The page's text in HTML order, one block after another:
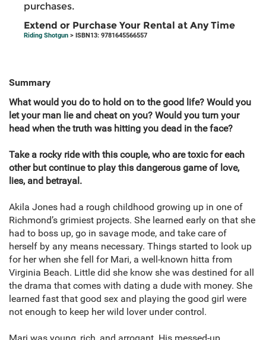
purchases.
Extend or Purchase Your Rental at Any Time
Riding Shotgun > ISBN13: 9781645566557
Summary
What would you do to hold on to the good life? Would you
let your man lie and cheat on you? Would you turn your
head when the truth was hitting you dead in the face?
Take a rocky ride with this couple, who are toxic for each
other but continue to play this dangerous game of love,
lies, and betrayal.
Akila Jones had a rough childhood growing up in one of
Richmond’s grimiest projects. She learned early on that she
had to boss up, go in savage mode, and take care of
herself by any means necessary. Things started to look up
for her when she fell for Mari, a well-known hitta from
Virginia Beach. Little did she know she was destined for all
the drama that comes with dating a dude with money. She
learned fast that good sex and playing the good girl were
not enough to keep her wild lover under control.